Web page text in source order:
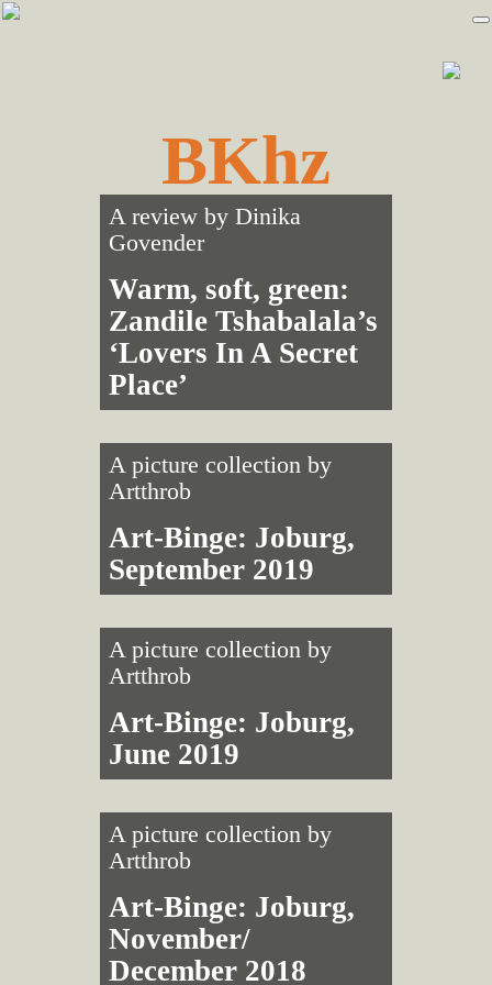
Skip
Skip
BKhz
A review by Dinika
Govender
Warm, soft, green:
Zandile Tshabalala’s
‘Lovers In A Secret
Place’
A picture collection by
Artthrob
Art-Binge: Joburg,
September 2019
A picture collection by
Artthrob
Art-Binge: Joburg,
June 2019
A picture collection by
Artthrob
Art-Binge: Joburg,
November/
December 2018